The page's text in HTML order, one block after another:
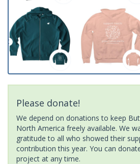
Please donate!
We depend on donations to keep
North America freely available. We
gratitude to all who showed their
contribution this year. You can
project at any time.